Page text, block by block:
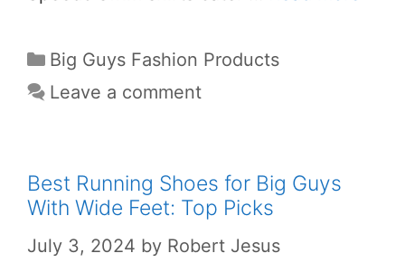
Big Guys Fashion Products
Leave a comment
Best Running Shoes for Big Guys
With Wide Feet: Top Picks
July 3, 2024 by Robert Jesus